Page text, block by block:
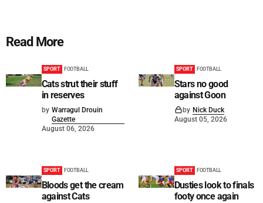
Read More
SPORT FOOTBALL
Cats strut their stuff
in reserves
by Warragul Drouin
Gazette
August 06, 2026
SPORT FOOTBALL
Stars no good
against Goon
by Nick Duck
August 05, 2026
SPORT FOOTBALL
Bloods get the cream
against Cats
SPORT FOOTBALL
Dusties look to finals
footy once again